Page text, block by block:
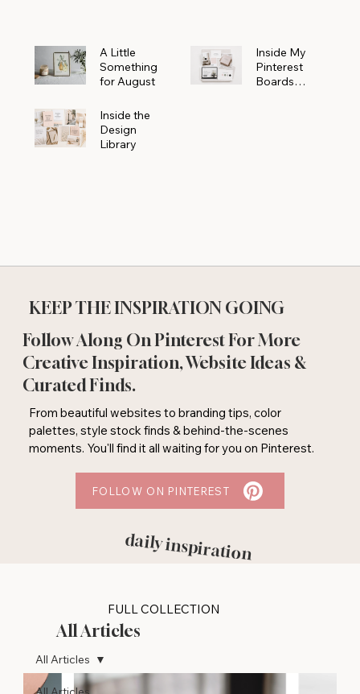
A Little
Something
for August
Inside My
Pinterest
Boards
Inside the
Design
Library
FULL COLLECTION
All Articles
All Articles
KEEP THE INSPIRATION GOING
Follow Along On Pinterest For More
Creative Inspiration, Website Ideas &
Curated Finds.
From beautiful websites to branding tips, color
palettes, style stock finds & behind-the-scenes
moments. You'll find it all waiting for you on Pinterest.
FOLLOW ON PINTEREST
daily inspiration